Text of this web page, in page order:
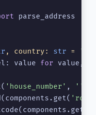
, country: str =
value
for value,
'house_number' , ''